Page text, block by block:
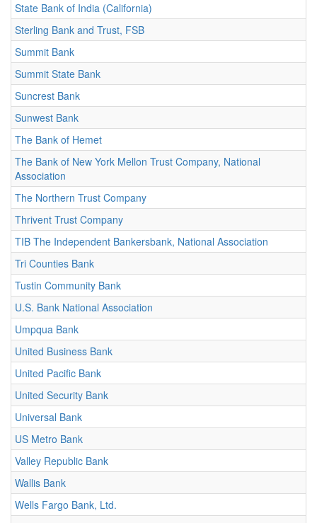
State Bank of India (California)
Sterling Bank and Trust, FSB
Summit Bank
Summit State Bank
Suncrest Bank
Sunwest Bank
The Bank of Hemet
The Bank of New York Mellon Trust Company, National
Association
The Northern Trust Company
Thrivent Trust Company
TIB The Independent Bankersbank, National Association
Tri Counties Bank
Tustin Community Bank
U.S. Bank National Association
Umpqua Bank
United Business Bank
United Pacific Bank
United Security Bank
Universal Bank
US Metro Bank
Valley Republic Bank
Wallis Bank
Wells Fargo Bank, Ltd.